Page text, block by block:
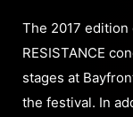
The 2017 edition
RESISTANCE
stages at
the festival. In